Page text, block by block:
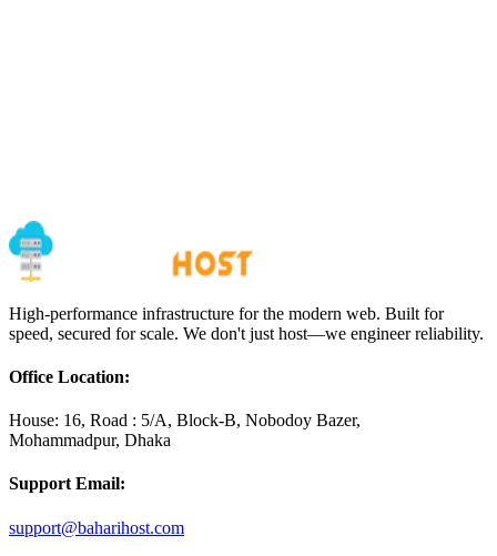
High-performance infrastructure for the modern web. Built for
speed, secured for scale. We don't just host—we engineer reliability.
Office Location:
House: 16, Road : 5/A, Block-B, Nobodoy Bazer,
Mohammadpur, Dhaka
Support Email:
support@baharihost.com